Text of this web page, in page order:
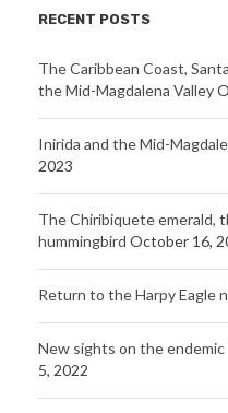
RECENT POSTS
The Caribbean Coast,
the Mid-Magdalena Valley
Inirida and the Mid-
2023
The Chiribiquete emerald,
hummingbird October 16,
Return to the Harpy Eagle
New sights on the
5, 2022